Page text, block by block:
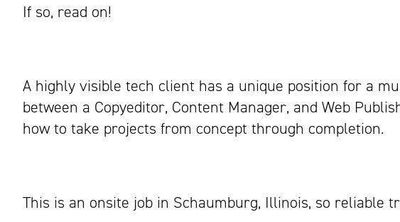
If so, read on!
A highly visible tech client has a unique position for a
between a Copyeditor, Content Manager, and Web
how to take projects from concept through completion.
This is an onsite job in Schaumburg, Illinois, so reliable